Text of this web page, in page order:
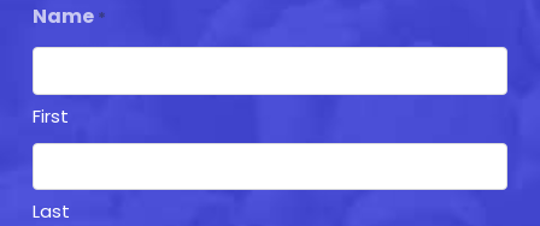
Name *
First
Last